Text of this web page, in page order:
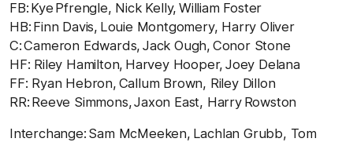
FB: Kye Pfrengle, Nick Kelly, William Foster
HB: Finn Davis, Louie Montgomery, Harry Oliver
C: Cameron Edwards, Jack Ough, Conor Stone
HF: Riley Hamilton, Harvey Hooper, Joey Delana
FF: Ryan Hebron, Callum Brown, Riley Dillon
RR: Reeve Simmons, Jaxon East, Harry Rowston
Interchange: Sam McMeeken, Lachlan Grubb, Tom